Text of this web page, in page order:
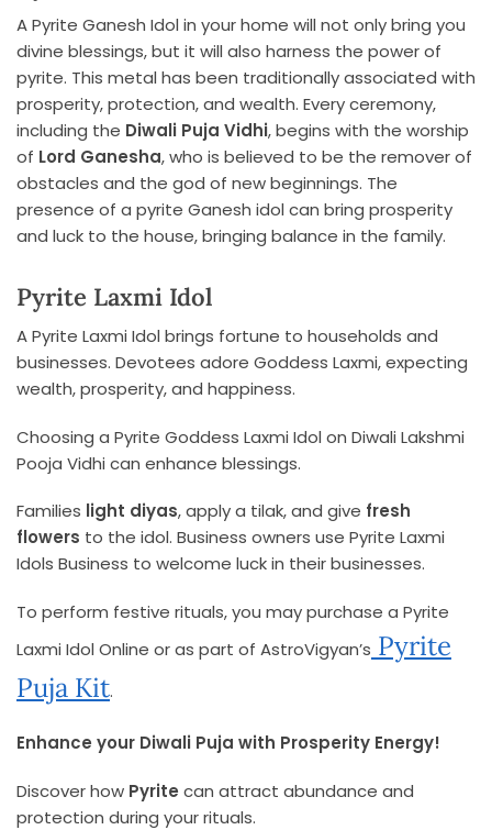
A Pyrite Ganesh Idol in your home will not only bring you
divine blessings, but it will also harness the power of
pyrite. This metal has been traditionally associated with
prosperity, protection, and wealth. Every ceremony,
including the Diwali Puja Vidhi, begins with the worship
of Lord Ganesha, who is believed to be the remover of
obstacles and the god of new beginnings. The
presence of a pyrite Ganesh idol can bring prosperity
and luck to the house, bringing balance in the family.
Pyrite Laxmi Idol
A Pyrite Laxmi Idol brings fortune to households and
businesses. Devotees adore Goddess Laxmi, expecting
wealth, prosperity, and happiness.
Choosing a Pyrite Goddess Laxmi Idol on Diwali Lakshmi
Pooja Vidhi can enhance blessings.
Families light diyas, apply a tilak, and give fresh
flowers to the idol. Business owners use Pyrite Laxmi
Idols Business to welcome luck in their businesses.
To perform festive rituals, you may purchase a Pyrite
Laxmi Idol Online or as part of AstroVigyan’s Pyrite
Puja Kit.
Enhance your Diwali Puja with Prosperity Energy!
Discover how Pyrite can attract abundance and
protection during your rituals.